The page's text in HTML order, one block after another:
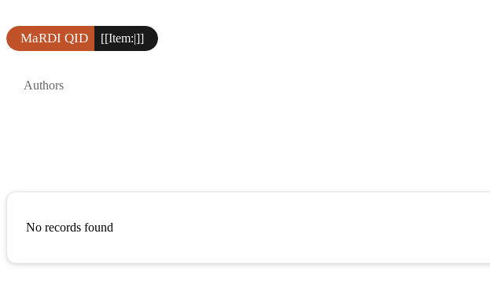
MaRDI QID [[Item:|]]
Authors
No records found